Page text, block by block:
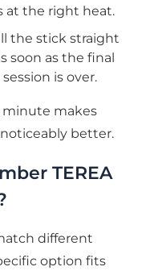
at the right heat.
the stick straight
soon as the final
is over.
makes
better.
TEREA
different
option fits